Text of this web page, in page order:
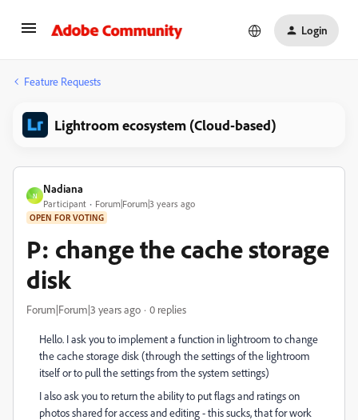
Login
Feature Requests
Lightroom ecosystem (Cloud-based)
N
Nadiana
Participant Forum|Forum|3 years ago
OPEN FOR VOTING
P: change the cache storage
disk
Forum|Forum|3 years ago 0 replies
Hello. I ask you to implement a function in lightroom to change
the cache storage disk (through the settings of the lightroom
itself or to pull the settings from the system settings)
I also ask you to return the ability to put flags and ratings on
photos shared for access and editing - this sucks, that for work